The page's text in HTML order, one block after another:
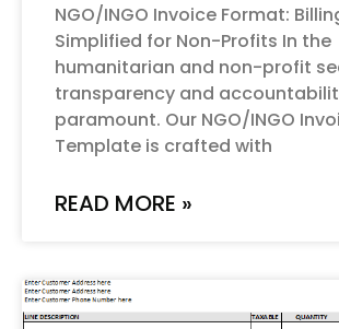
NGO/INGO Invoice Format:
Simplified for Non-Profits In the
humanitarian and non-profit
transparency and
paramount. Our NGO/INGO
Template is crafted with
READ MORE »